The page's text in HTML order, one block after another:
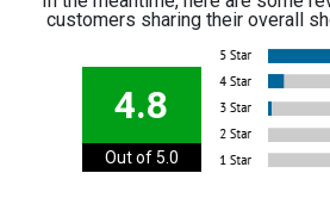
customers sharing their overall
4.8
Out of 5.0